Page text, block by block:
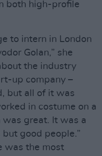
both high-profile
to intern in London
Golan,” she
the industry
up company –
but all of it was
in costume on a
great. It was a
good people.”
was the most